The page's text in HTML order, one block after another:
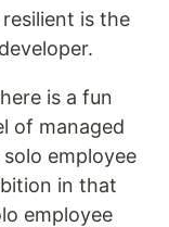
is the
is a fun
of managed
employee
in that
employee